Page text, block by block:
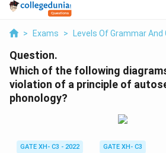
> Exams > Levels Of Grammar
Question.
Which of the following
violation of a principle of
phonology?
GATE XH- C3 - 2022
GATE XH- C3